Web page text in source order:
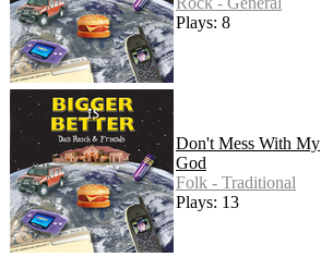
Plays: 8
Don't Mess With My
God
Folk - Traditional
Plays: 13